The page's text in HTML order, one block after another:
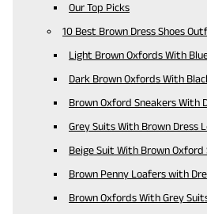
Our Top Picks
10 Best Brown Dress Shoes
Light Brown Oxfords With
Dark Brown Oxfords With
Brown Oxford Sneakers With
Grey Suits With Brown Dress
Beige Suit With Brown Oxford
Brown Penny Loafers with
Brown Oxfords With Grey